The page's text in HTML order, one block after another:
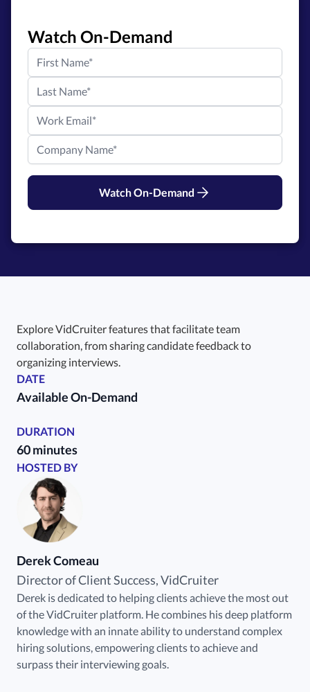
Watch On-Demand
Watch On-Demand
Explore VidCruiter features that facilitate team
collaboration, from sharing candidate feedback to
organizing interviews.
DATE
Available On-Demand
DURATION
60 minutes
HOSTED BY
Derek Comeau
Director of Client Success, VidCruiter
Derek is dedicated to helping clients achieve the most out
of the VidCruiter platform. He combines his deep platform
knowledge with an innate ability to understand complex
hiring solutions, empowering clients to achieve and
surpass their interviewing goals.